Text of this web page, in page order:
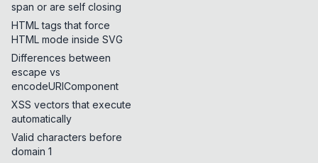
span or are self closing
HTML tags that force
HTML mode inside SVG
Differences between
escape vs
encodeURIComponent
XSS vectors that execute
automatically
Valid characters before
domain 1